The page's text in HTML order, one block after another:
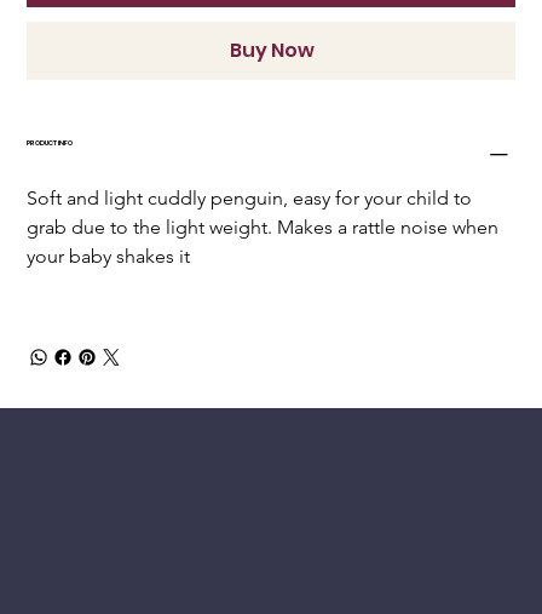
Buy Now
PRODUCT INFO
Soft and light cuddly penguin, easy for your child to
grab due to the light weight. Makes a rattle noise when
your baby shakes it